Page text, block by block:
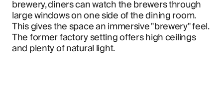
brewery, diners can watch the brewers through
large windows on one side of the dining room.
This gives the space an immersive "brewery" feel.
The former factory setting offers high ceilings
and plenty of natural light.